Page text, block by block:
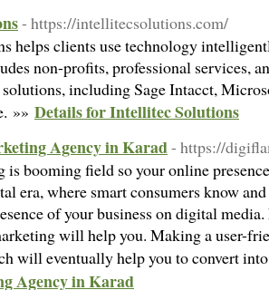
- https://intellitecsolutions.com/
helps clients use technology
non-profits, professional services,
including Sage Intacct,
»» Details for Intellitec Solutions
Agency in Karad- https://
booming field so your online
era, where smart consumers know
of your business on digital
will help you. Making a user-
will eventually help you to convert
Agency in Karad